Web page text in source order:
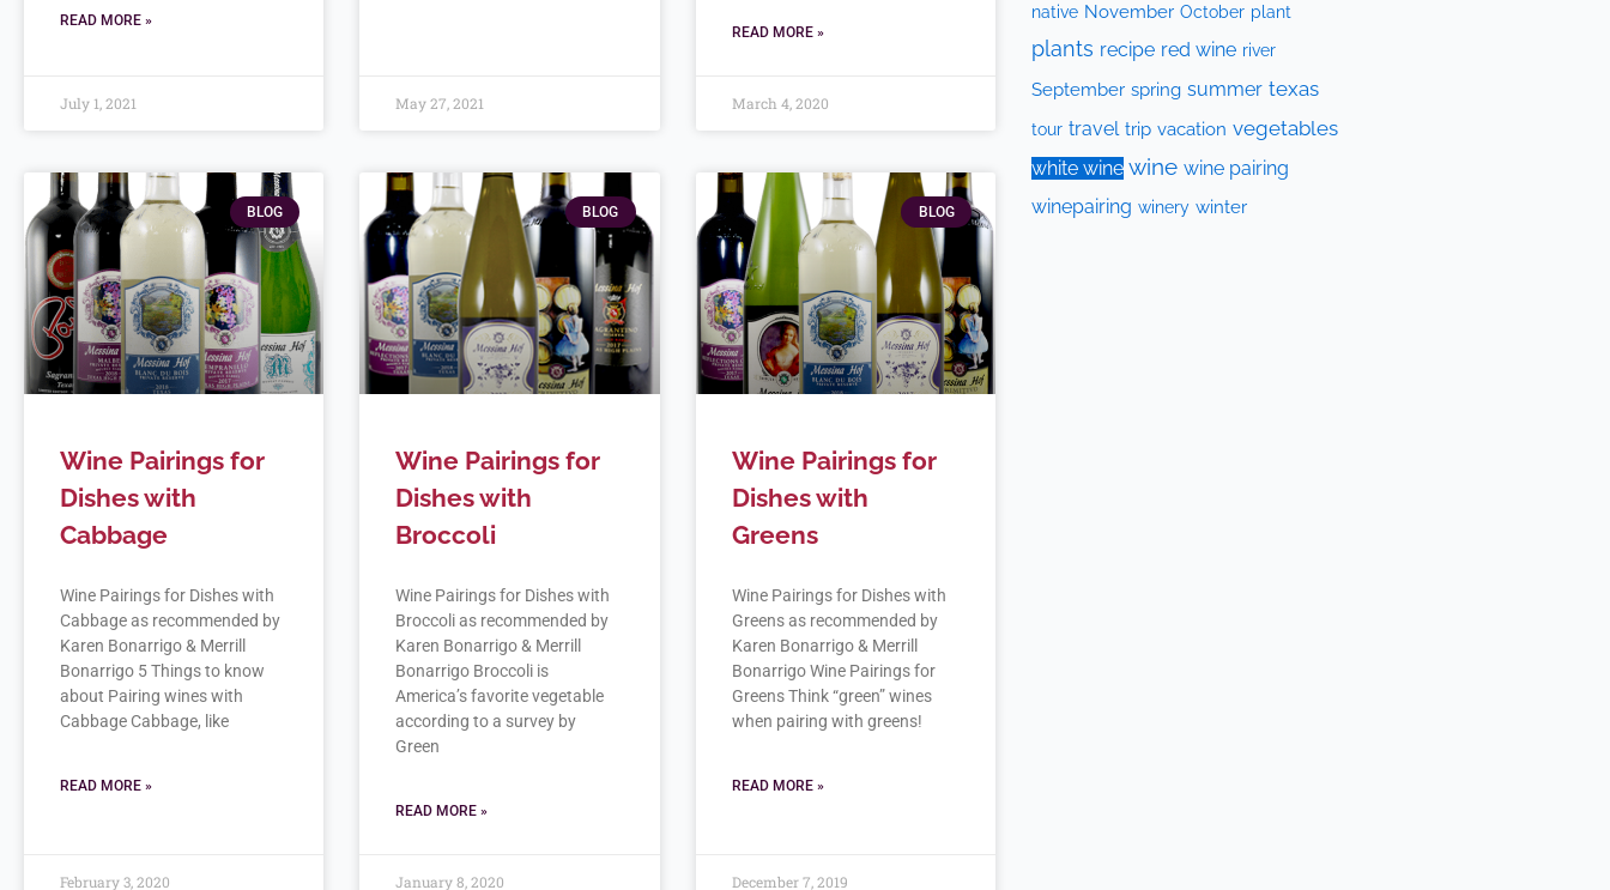
READ MORE »
July 1, 2021 May 27, 2021
READ MORE »
March 4, 2020
BLOG
Wine Pairings for
Dishes with
Cabbage
Wine Pairings for Dishes with
Cabbage as recommended by
Karen Bonarrigo & Merrill
Bonarrigo 5 Things to know
about Pairing wines with
Cabbage Cabbage, like
READ MORE »
February 3, 2020
BLOG
Wine Pairings for
Dishes with
Broccoli
Wine Pairings for Dishes with
Broccoli as recommended by
Karen Bonarrigo & Merrill
Bonarrigo Broccoli is
America’s favorite vegetable
according to a survey by
Green
READ MORE »
January 8, 2020
BLOG
Wine Pairings for
Dishes with
Greens
Wine Pairings for Dishes with
Greens as recommended by
Karen Bonarrigo & Merrill
Bonarrigo Wine Pairings for
Greens Think “green” wines
when pairing with greens!
READ MORE »
December 7, 2019
native November October plant
plants recipe red wine river
September spring summer texas
tour travel trip vacation vegetables
white wine wine wine pairing
winepairing winery winter